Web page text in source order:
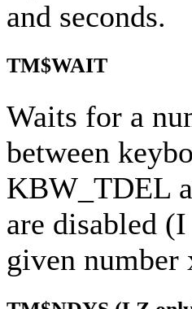
and seconds.
TM$WAIT
Waits for a
between
KBW_TDEL
are disabled
given number